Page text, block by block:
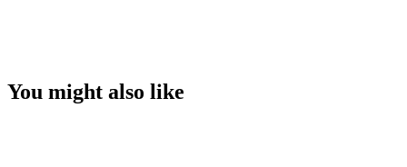
You might also like